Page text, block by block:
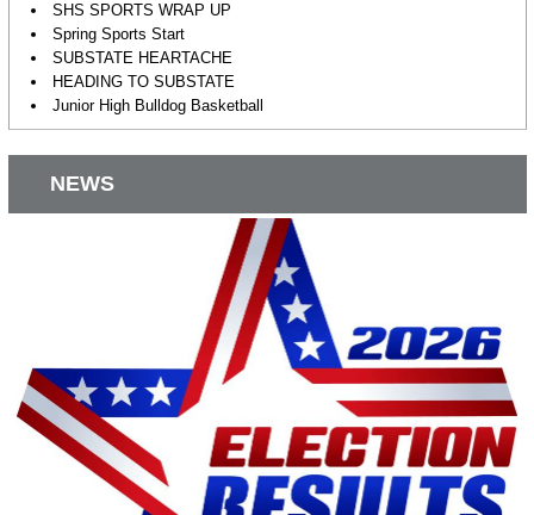
SHS SPORTS WRAP UP
Spring Sports Start
SUBSTATE HEARTACHE
HEADING TO SUBSTATE
Junior High Bulldog Basketball
NEWS